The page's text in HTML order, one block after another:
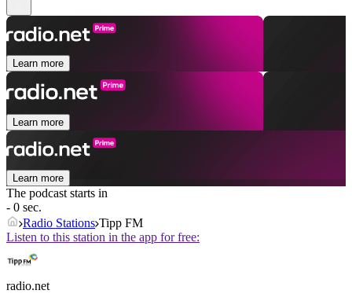
Learn more
Learn more
Learn more
The podcast starts in
- 0 sec.
Radio Stations Tipp FM
Listen to this station in the app for free:
radio.net